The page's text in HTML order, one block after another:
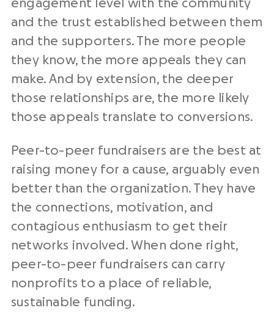
engagement level with the community
and the trust established between them
and the supporters. The more people
they know, the more appeals they can
make. And by extension, the deeper
those relationships are, the more likely
those appeals translate to conversions.
Peer-to-peer fundraisers are the best at
raising money for a cause, arguably even
better than the organization. They have
the connections, motivation, and
contagious enthusiasm to get their
networks involved. When done right,
peer-to-peer fundraisers can carry
nonprofits to a place of reliable,
sustainable funding.